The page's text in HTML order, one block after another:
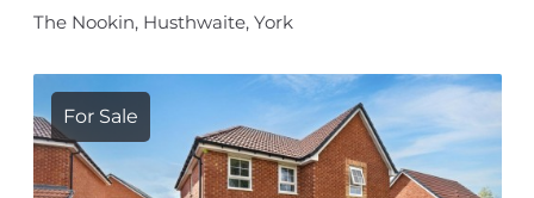
The Nookin, Husthwaite, York
For Sale